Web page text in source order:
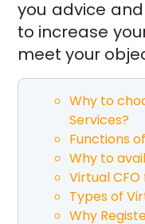
you advice
to increase
meet your
Why to
Services?
Functions
Why to
Virtual
Types of
Why